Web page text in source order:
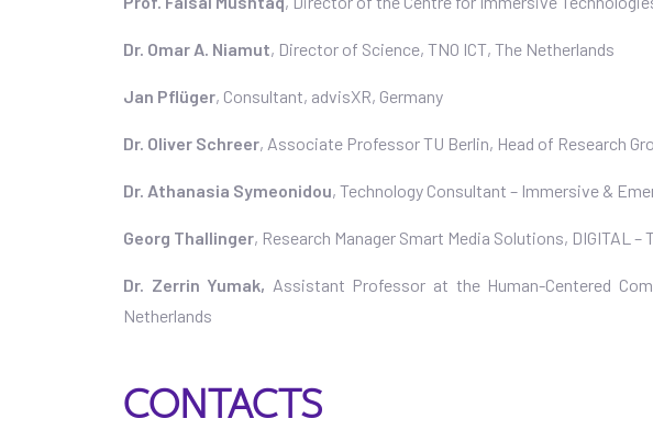
Dr. Omar A. Niamut, Director of Science, TNO ICT, The Netherlands
Jan Pflüger, Consultant, advisXR, Germany
Dr. Oliver Schreer, Associate Professor TU Berlin, Head of Research
Dr. Athanasia Symeonidou, Technology Consultant – Immersive &
Georg Thallinger, Research Manager Smart Media Solutions, DIGITAL
Dr. Zerrin Yumak, Assistant Professor at the Human-Centered
Netherlands
CONTACTS